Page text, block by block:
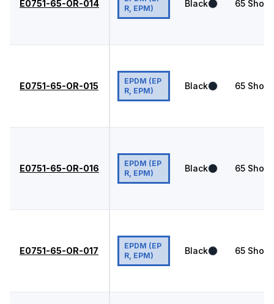
E0751-65-OR-014
R, EPM)
Black 65 Shore
E0751-65-OR-015
EPDM (EP
R, EPM)
Black 65 Shore
E0751-65-OR-016
EPDM (EP
R, EPM)
Black 65 Shore
E0751-65-OR-017
EPDM (EP
R, EPM)
Black 65 Shore